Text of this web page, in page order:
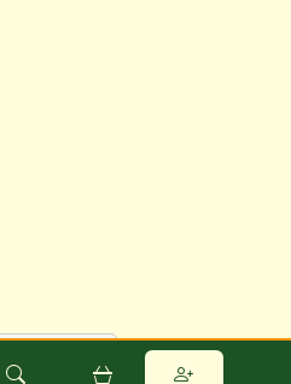
FoodCommerce